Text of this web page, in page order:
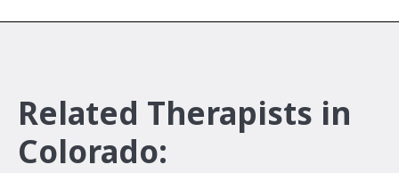
Related Therapists in
Colorado: